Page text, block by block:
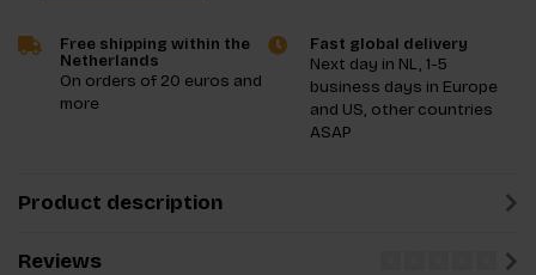
Free shipping within the
Netherlands
On orders of 20 euros and
more
Fast global delivery
Next day in NL, 1-5
business days in Europe
and US, other countries
ASAP
Product description
Reviews